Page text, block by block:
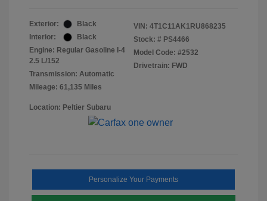
Exterior:
Black
Interior:
Black
Engine: Regular Gasoline I-4
2.5 L/152
Transmission: Automatic
Mileage: 61,135 Miles
VIN: 4T1C11AK1RU868235
Stock: # PS4466
Model Code: #2532
Drivetrain: FWD
Location: Peltier Subaru
Personalize Your Payments